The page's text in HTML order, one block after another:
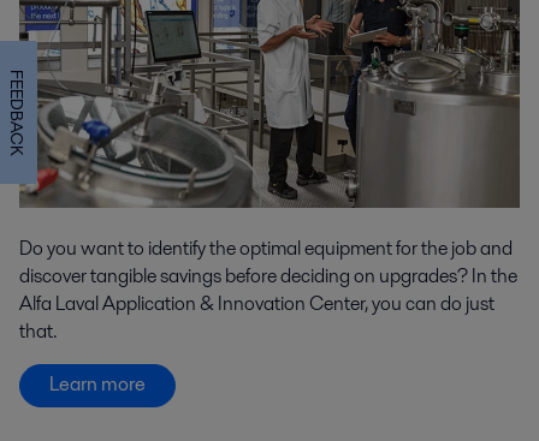
Do you want to identify the optimal equipment for the job and
discover tangible savings before deciding on upgrades? In the
Alfa Laval Application & Innovation Center, you can do just
that.
Learn more
FEEDBACK